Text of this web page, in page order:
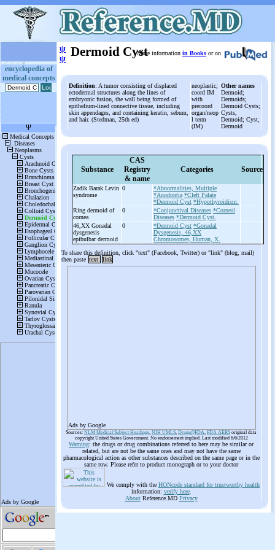
encyclopedia of
medical concepts
ψ
ψ Dermoid CystMore information in Books or on
Definition: A tumor consisting of displaced
ectodermal structures along the lines of
embryonic fusion, the wall being formed of
epithelium-lined connective tissue, including
skin appendages, and containing keratin, sebum,
and hair. (Stedman, 25th ed)
neoplastic;
coord IM
with
precoord
organ/neop
l term
(IM)
Other names
Dermoid;
Dermoids;
Dermoid Cysts;
Cysts,
Dermoid; Cyst,
Dermoid
Substance
CAS
Registry
& name
Categories Source
Zadik Barak Levin
syndrome
0
*Abnormalities, Multiple
*Anodontia *Cleft Palate
*Dermoid Cyst *Hypothyroidism.
Ring dermoid of
cornea
0 *Conjunctival Diseases *Corneal
Diseases *Dermoid Cyst.
46,XX Gonadal
dysgenesis
epibulbar dermoid
0 *Dermoid Cyst *Gonadal
Dysgenesis, 46,XX
Chromosomes, Human, X.
To share this definition, click "text" (Facebook, Twitter) or "link" (blog, mail)
then paste text link
Ads by Google
Sources: NLM Medical Subject Headings, NIH UMLS, Drugs@FDA, FDA AERS original data
copyright United States Government. No endorsement implied. Last modified 6/6/2012
Warning: the drugs or drug combinations referred to here may be similar or
related, but are not be the same ones and may not have the same
pharmacological action as other substances described on the same page or in the
same row. Please refer to product monograph or to your doctor
We comply with the HONcode standard for trustworthy health
information: verify here.
AboutReference.MD Privacy